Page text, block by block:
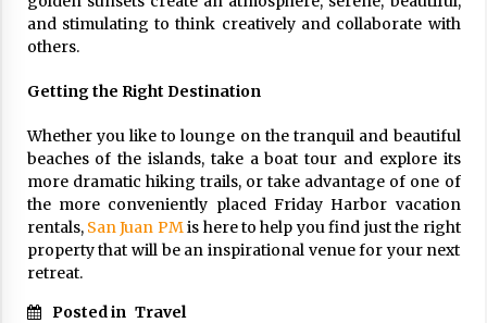
and stimulating to think creatively and collaborate with
others.
Getting the Right Destination
Whether you like to lounge on the tranquil and beautiful
beaches of the islands, take a boat tour and explore its
more dramatic hiking trails, or take advantage of one of
the more conveniently placed Friday Harbor vacation
rentals, San Juan PMis here to help you find just the right
property that will be an inspirational venue for your next
retreat.
Posted in Travel